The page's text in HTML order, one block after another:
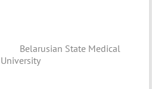
Belarusian State Medical
University